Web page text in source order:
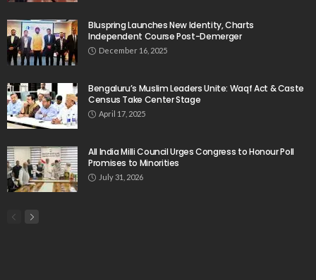
Bluspring Launches New Identity, Charts
Independent Course Post-Demerger
December 16, 2025
Bengaluru’s Muslim Leaders Unite: Waqf Act & Caste
Census Take Center Stage
April 17, 2025
All India Milli Council Urges Congress to Honour Poll
Promises to Minorities
July 31, 2026